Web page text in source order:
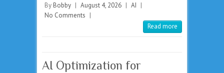
By Bobby | August 4, 2026 | AI |
No Comments |
Read more
AI Optimization for